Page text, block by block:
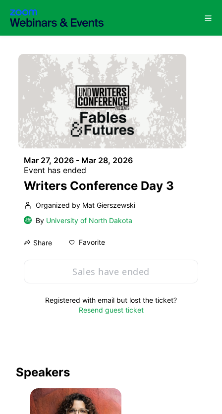
Skip to main content
Mar 27, 2026 - Mar 28, 2026
Event has ended
Writers Conference Day 3
Organized by Mat Gierszewski
By University of North Dakota
Share Favorite
Sales have ended
Registered with email but lost the ticket?
Resend guest ticket
Speakers